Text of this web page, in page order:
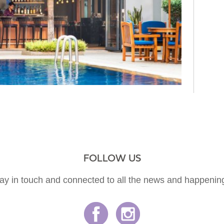
FOLLOW US
in touch and connected to all the news and